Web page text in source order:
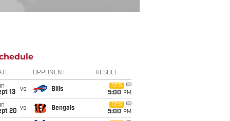
OPPONENT RESULT
13
vs Bills
CBS
5:00 PM
20 vs Bengals
CBS
5:00 PM